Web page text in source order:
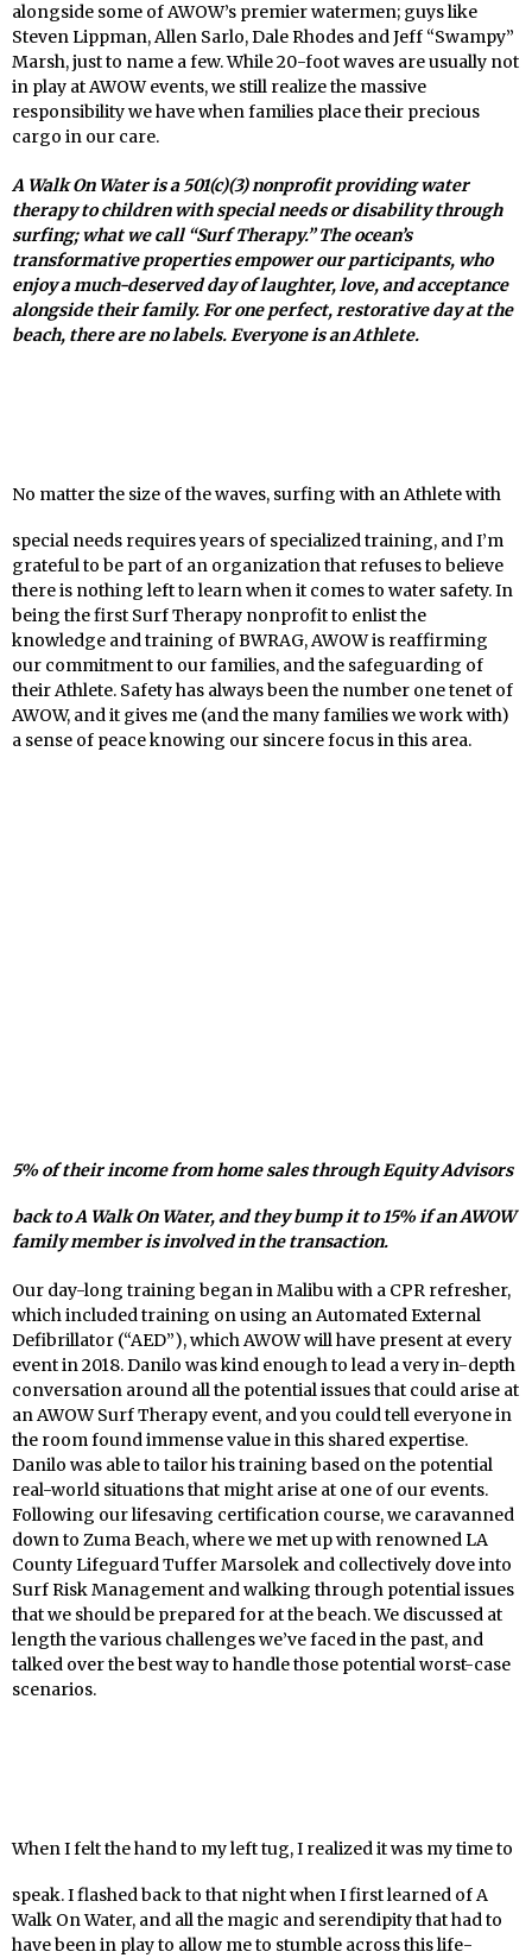
alongside some of AWOW’s premier watermen; guys like
Steven Lippman, Allen Sarlo, Dale Rhodes and Jeff “Swampy”
Marsh, just to name a few. While 20-foot waves are usually not
in play at AWOW events, we still realize the massive
responsibility we have when families place their precious
cargo in our care.
A Walk On Water is a 501(c)(3) nonprofit providing water
therapy to children with special needs or disability through
surfing; what we call “Surf Therapy.” The ocean’s
transformative properties empower our participants, who
enjoy a much-deserved day of laughter, love, and acceptance
alongside their family. For one perfect, restorative day at the
beach, there are no labels. Everyone is an Athlete.
No matter the size of the waves, surfing with an Athlete with
special needs requires years of specialized training, and I’m
grateful to be part of an organization that refuses to believe
there is nothing left to learn when it comes to water safety. In
being the first Surf Therapy nonprofit to enlist the
knowledge and training of BWRAG, AWOW is reaffirming
our commitment to our families, and the safeguarding of
their Athlete. Safety has always been the number one tenet of
AWOW, and it gives me (and the many families we work with)
a sense of peace knowing our sincere focus in this area.
5% of their income from home sales through Equity Advisors
back to A Walk On Water, and they bump it to 15% if an AWOW
family member is involved in the transaction.
Our day-long training began in Malibu with a CPR refresher,
which included training on using an Automated External
Defibrillator (“AED”), which AWOW will have present at every
event in 2018. Danilo was kind enough to lead a very in-depth
conversation around all the potential issues that could arise at
an AWOW Surf Therapy event, and you could tell everyone in
the room found immense value in this shared expertise.
Danilo was able to tailor his training based on the potential
real-world situations that might arise at one of our events.
Following our lifesaving certification course, we caravanned
down to Zuma Beach, where we met up with renowned LA
County Lifeguard Tuffer Marsolek and collectively dove into
Surf Risk Management and walking through potential issues
that we should be prepared for at the beach. We discussed at
length the various challenges we’ve faced in the past, and
talked over the best way to handle those potential worst-case
scenarios.
When I felt the hand to my left tug, I realized it was my time to
speak. I flashed back to that night when I first learned of A
Walk On Water, and all the magic and serendipity that had to
have been in play to allow me to stumble across this life-